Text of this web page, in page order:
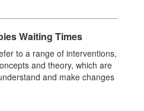
Waiting Times
to a range of interventions,
and theory, which are
and make changes